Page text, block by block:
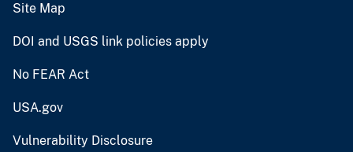
Site Map
DOI and USGS link policies apply
No FEAR Act
USA.gov
Vulnerability Disclosure